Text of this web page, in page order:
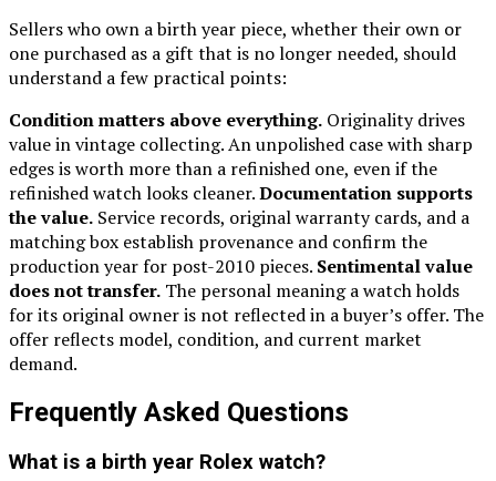
Sellers who own a birth year piece, whether their own or
one purchased as a gift that is no longer needed, should
understand a few practical points:
Condition matters above everything. Originality drives
value in vintage collecting. An unpolished case with sharp
edges is worth more than a refinished one, even if the
refinished watch looks cleaner.Documentation supports
the value. Service records, original warranty cards, and a
matching box establish provenance and confirm the
production year for post-2010 pieces. Sentimental value
does not transfer. The personal meaning a watch holds
for its original owner is not reflected in a buyer’s offer. The
offer reflects model, condition, and current market
demand.
Frequently Asked Questions
What is a birth year Rolex watch?